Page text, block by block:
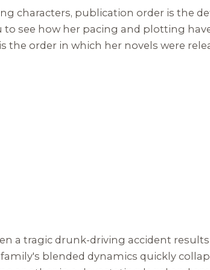
characters, publication order is the
see how her pacing and plotting
the order in which her novels were
a tragic drunk-driving accident
blended dynamics quickly